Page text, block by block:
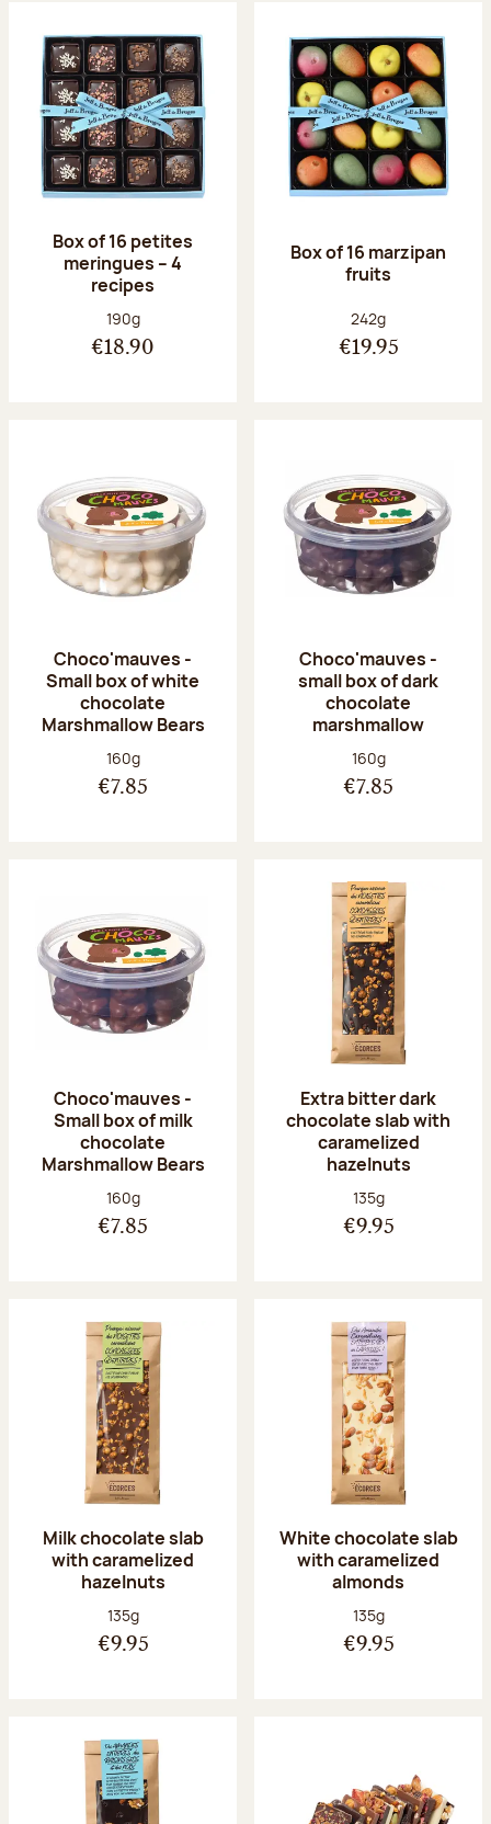
Box of 16 petites
meringues – 4
recipes
Net weight:
190g
€18.90
Box of 16 marzipan
fruits
Net weight:
242g
€19.95
Choco'mauves -
Small box of white
chocolate
Marshmallow Bears
Net weight:
160g
€7.85
Choco'mauves -
small box of dark
chocolate
marshmallow
Net weight:
160g
€7.85
Choco'mauves -
Small box of milk
chocolate
Marshmallow Bears
Net weight:
160g
€7.85
Extra bitter dark
chocolate slab with
caramelized
hazelnuts
Net weight:
135g
€9.95
Milk chocolate slab
with caramelized
hazelnuts
Net weight:
135g
€9.95
White chocolate slab
with caramelized
almonds
Net weight:
135g
€9.95